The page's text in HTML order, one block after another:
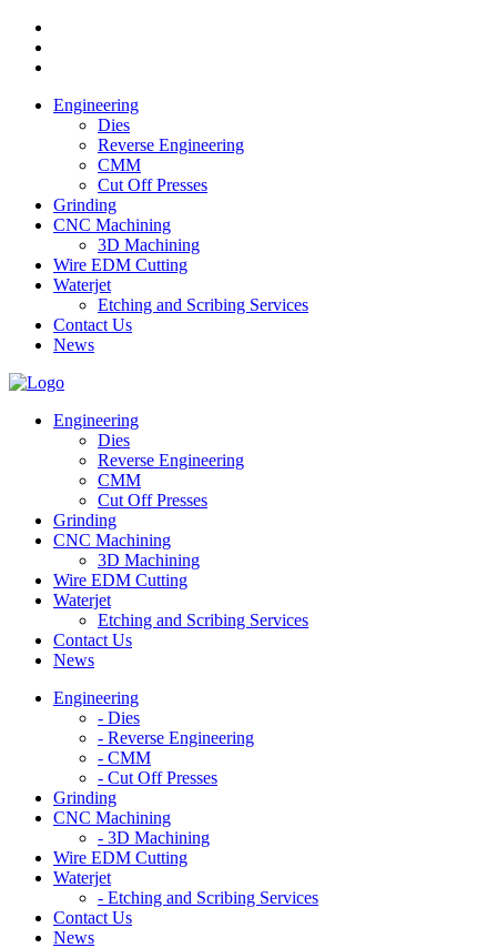
Engineering
Dies
Reverse Engineering
CMM
Cut Off Presses
Grinding
CNC Machining
3D Machining
Wire EDM Cutting
Waterjet
Etching and Scribing Services
Contact Us
News
Engineering
Dies
Reverse Engineering
CMM
Cut Off Presses
Grinding
CNC Machining
3D Machining
Wire EDM Cutting
Waterjet
Etching and Scribing Services
Contact Us
News
Engineering
- Dies
- Reverse Engineering
- CMM
- Cut Off Presses
Grinding
CNC Machining
- 3D Machining
Wire EDM Cutting
Waterjet
- Etching and Scribing Services
Contact Us
News